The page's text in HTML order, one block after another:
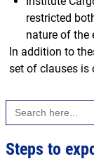
restricted
nature of the
In addition to
set of clauses is
Search
for:
Steps to